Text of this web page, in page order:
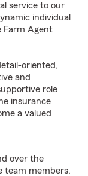
service to our
individual
Farm Agent
oriented,
and
role
insurance
a valued
over the
team members.